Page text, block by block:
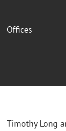
Offices
Timothy Long